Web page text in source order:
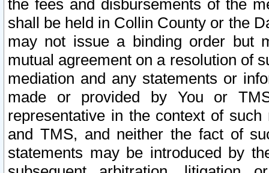
the fees and disbursements of the
shall be held in Collin County or the
may not issue a binding order but
mutual agreement on a resolution of
mediation and any statements or
made or provided by You or
representative in the context of
and TMS, and neither the fact of
statements may be introduced by